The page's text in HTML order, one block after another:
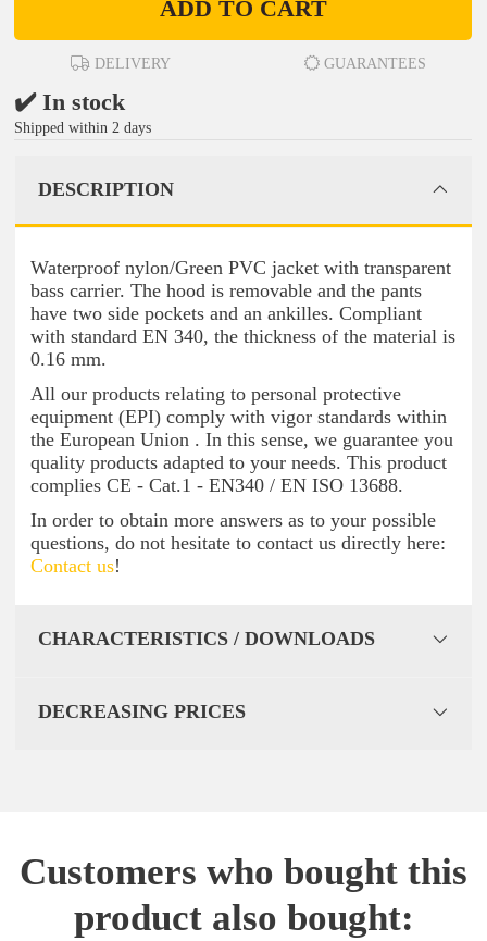
ADD TO CART
DELIVERY GUARANTEES
✔️ In stock
Shipped within 2 days
DESCRIPTION
Waterproof nylon/Green PVC jacket with transparent
bass carrier. The hood is removable and the pants
have two side pockets and an ankilles. Compliant
with standard EN 340, the thickness of the material is
0.16 mm.
All our products relating to personal protective
equipment (EPI) comply with vigor standards within
the European Union . In this sense, we guarantee you
quality products adapted to your needs. This product
complies CE - Cat.1 - EN340 / EN ISO 13688.
In order to obtain more answers as to your possible
questions, do not hesitate to contact us directly here:
Contact us!
CHARACTERISTICS / DOWNLOADS
DECREASING PRICES
Customers who bought this
product also bought: